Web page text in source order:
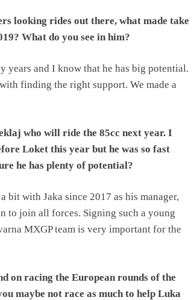
looking rides out there, what made take
What do you see in him?
years and I know that he has big potential.
finding the right support. We made a
who will ride the 85cc next year. I
Loket this year but he was so fast
he has plenty of potential?
bit with Jaka since 2017 as his manager,
to join all forces. Signing such a young
MXGP team is very important for the
on racing the European rounds of the
maybe not race as much to help Luka